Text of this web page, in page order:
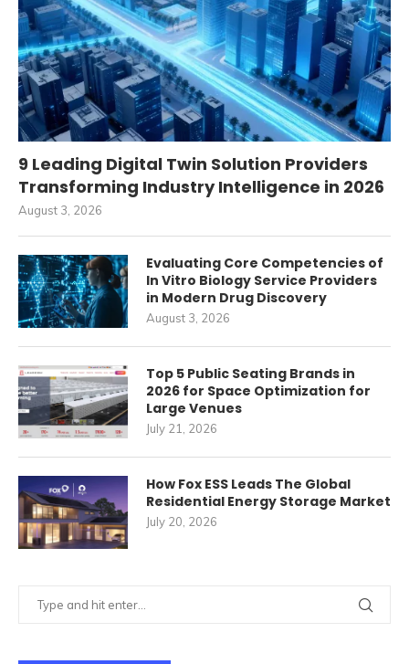
9 Leading Digital Twin Solution Providers
Transforming Industry Intelligence in 2026
August 3, 2026
Evaluating Core Competencies of
In Vitro Biology Service Providers
in Modern Drug Discovery
August 3, 2026
Top 5 Public Seating Brands in
2026 for Space Optimization for
Large Venues
July 21, 2026
How Fox ESS Leads The Global
Residential Energy Storage Market
July 20, 2026